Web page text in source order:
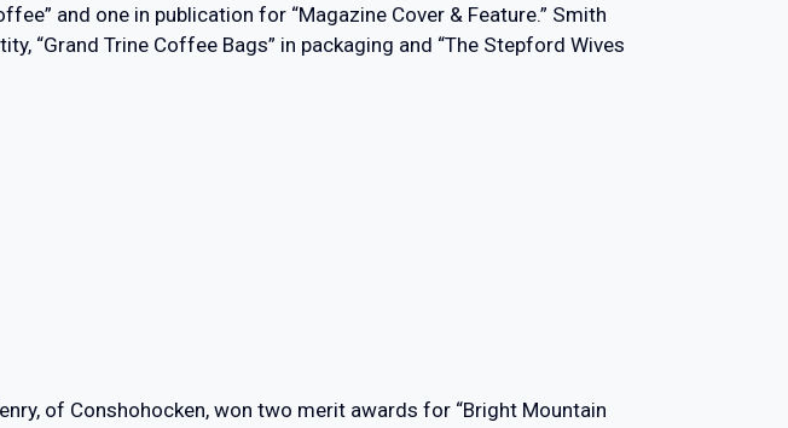
and one in publication for “Magazine Cover & Feature.” Smith
“Grand Trine Coffee Bags” in packaging and “The Stepford Wives
of Conshohocken, won two merit awards for “Bright Mountain